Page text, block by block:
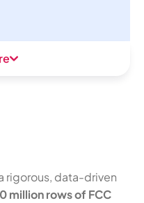
rigorous, data-driven
million rows of FCC